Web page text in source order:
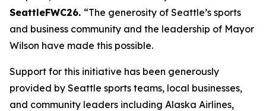
SeattleFWC26. “The generosity of Seattle’s sports
and business community and the leadership of Mayor
Wilson have made this possible.
Support for this initiative has been generously
provided by Seattle sports teams, local businesses,
and community leaders including Alaska Airlines,